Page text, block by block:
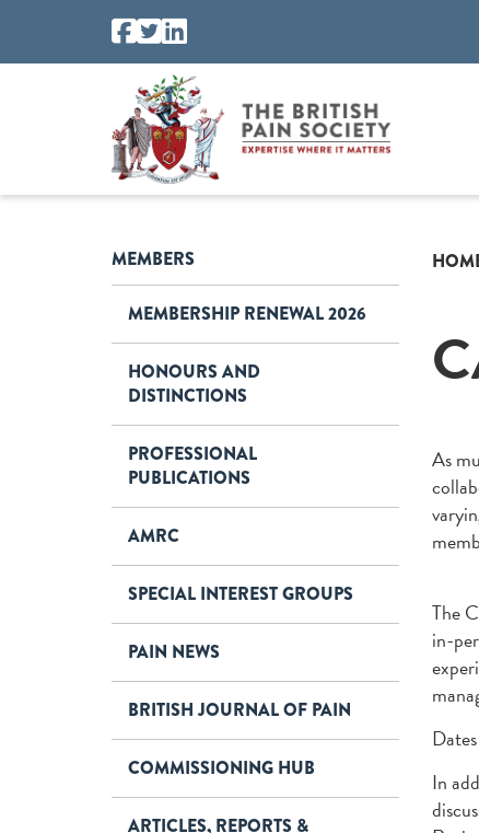
MEMBERS
MEMBERSHIP RENEWAL 2026
HONOURS AND
DISTINCTIONS
PROFESSIONAL
PUBLICATIONS
AMRC
SPECIAL INTEREST GROUPS
PAIN NEWS
BRITISH JOURNAL OF PAIN
COMMISSIONING HUB
ARTICLES, REPORTS &
As
The
in-
In